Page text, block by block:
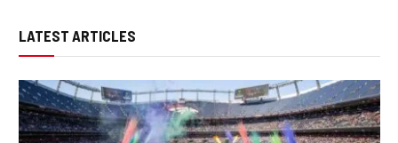
LATEST ARTICLES